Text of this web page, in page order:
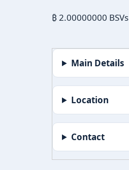
₿ 2.00000000 BSVs
Main Details
Location
Contact